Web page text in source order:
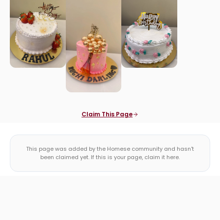
Claim This Page
This page was added by the Homese community and hasn't
been claimed yet. If this is your page, claim it here.